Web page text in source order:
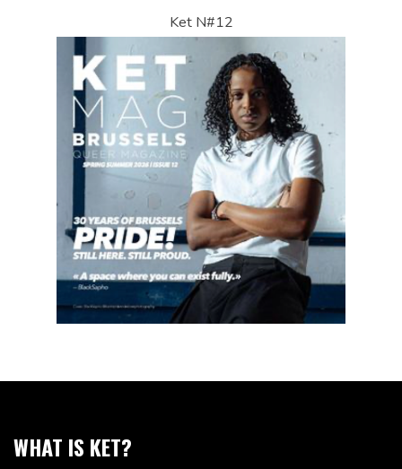
Ket N#12
WHAT IS KET?